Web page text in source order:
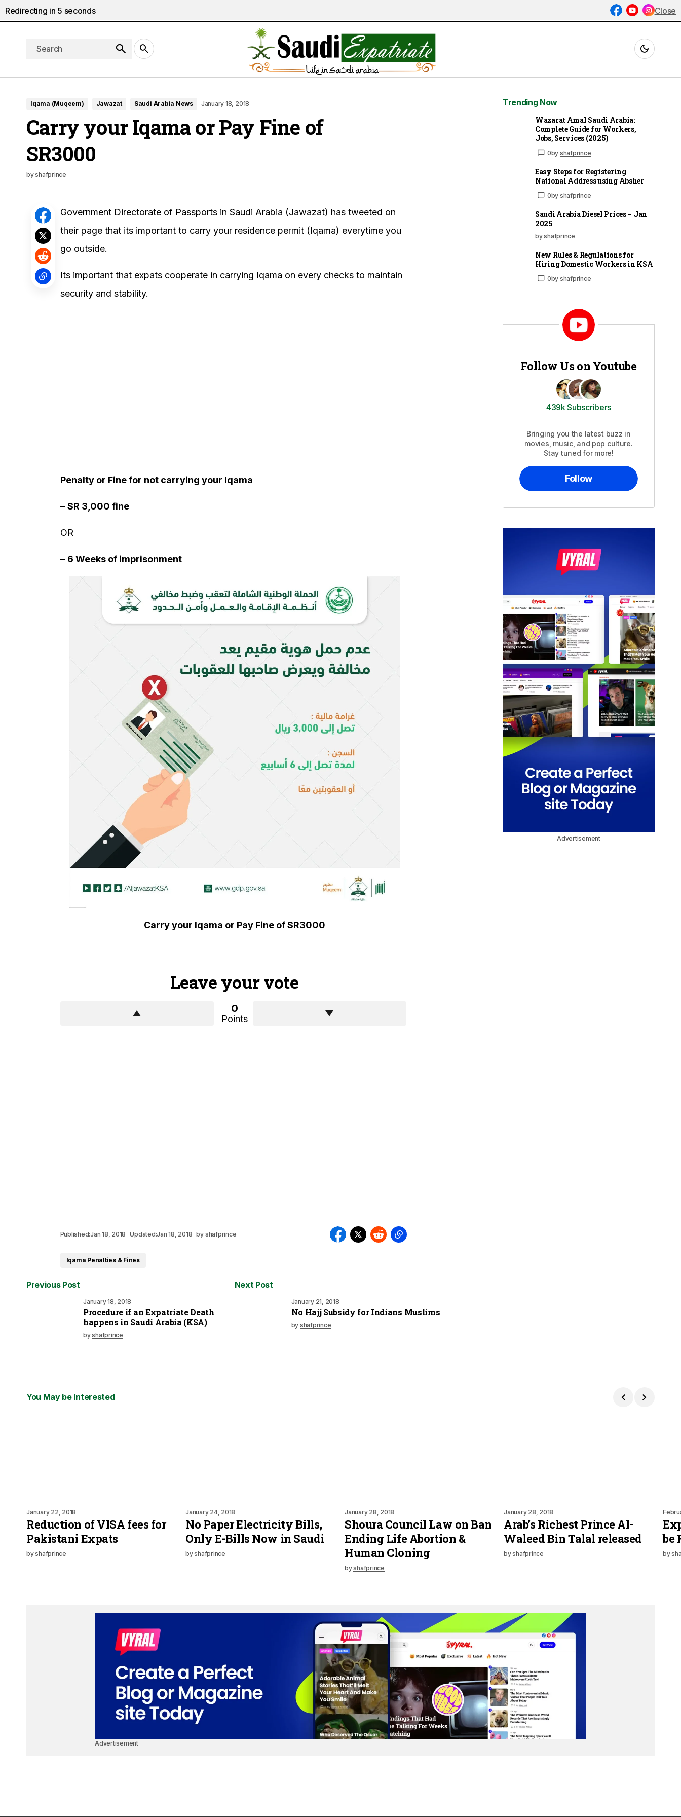
Iqama (Muqeem) Jawazat Saudi Arabia News January 18, 2018
Carry your Iqama or Pay Fine of
SR3000
byshafprince
Government Directorate of Passports in Saudi Arabia (Jawazat) has tweeted on
their page that its important to carry your residence permit (Iqama) everytime you
go outside.
Its important that expats cooperate in carrying Iqama on every checks to maintain
security and stability.
Penalty or Fine for not carrying your Iqama
– SR 3,000 fine
OR
– 6 Weeks of imprisonment
Carry your Iqama or Pay Fine of SR3000
Leave your vote
0
Points
Published:Jan 18, 2018 Updated:Jan 18, 2018 by shafprince
Iqama Penalties & Fines
Previous Post
January 18, 2018
Procedure if an Expatriate Death
happens in Saudi Arabia (KSA)
byshafprince
Next Post
January 21, 2018
No Hajj Subsidy for Indians Muslims
by shafprince
Trending Now
Wazarat Amal Saudi Arabia:
Complete Guide for Workers,
Jobs, Services (2025)
0by shafprince
Easy Steps for Registering
National Address using Absher
0by shafprince
Saudi Arabia Diesel Prices – Jan
2025
by shafprince
New Rules & Regulations for
Hiring Domestic Workers in KSA
0by shafprince
Follow Us on Youtube
439k Subscribers
Bringing you the latest buzz in
movies, music, and pop culture.
Stay tuned for more!
Follow
Advertisement
You May be Interested
January 22, 2018
Reduction of VISA fees for
Pakistani Expats
byshafprince
January 24, 2018
No Paper Electricity Bills,
Only E-Bills Now in Saudi
byshafprince
January 28, 2018
Shoura Council Law on Ban
Ending Life Abortion &
Human Cloning
byshafprince
January 28, 2018
Arab’s Richest Prince Al-
Waleed Bin Talal released
byshafprince
be
by
Advertisement
Redirecting in 5 seconds Close